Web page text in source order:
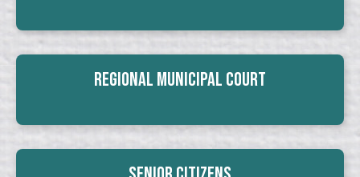
Regional Municipal Court